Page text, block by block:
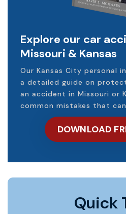
Explore our car
Missouri & Kansas
Our Kansas City personal
a detailed guide on
an accident in Missouri or
common mistakes that
DOWNLOAD
Quick